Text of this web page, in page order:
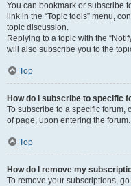
You can bookmark or subscribe
link in the “Topic tools” menu,
topic discussion.
Replying to a topic with the
will also subscribe you to the
Top
How do I subscribe to specific
To subscribe to a specific forum,
of page, upon entering the forum.
Top
How do I remove my
To remove your subscriptions,